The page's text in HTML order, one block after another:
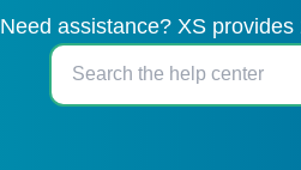
Need assistance? XS